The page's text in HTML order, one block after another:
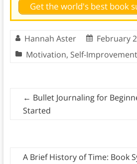
Get the world's best book
Hannah Aster
February
Motivation, Self-Improvement
← Bullet Journaling for
Started
A Brief History of Time: Book